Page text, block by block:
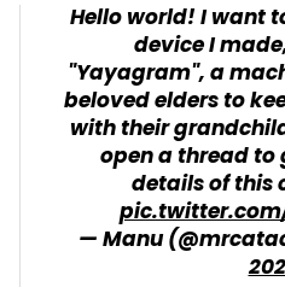
Hello world! I want
device I
"Yayagram", a
beloved elders to
with their
open a thread to
details of this
— Manu